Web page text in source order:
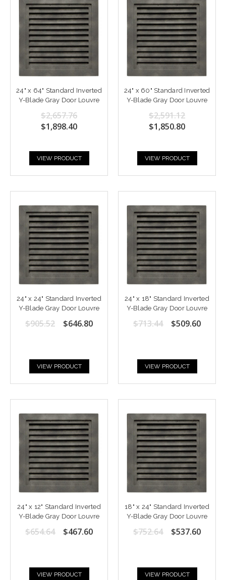
24" x 64" Standard Inverted
Y-Blade Gray Door Louvre
$2,657.76
$1,898.40
VIEW PRODUCT
24" x 60" Standard Inverted
Y-Blade Gray Door Louvre
$2,591.12
$1,850.80
VIEW PRODUCT
24" x 24" Standard Inverted
Y-Blade Gray Door Louvre
$905.52 $646.80
VIEW PRODUCT
24" x 18" Standard Inverted
Y-Blade Gray Door Louvre
$713.44 $509.60
VIEW PRODUCT
24" x 12" Standard Inverted
Y-Blade Gray Door Louvre
$654.64 $467.60
VIEW PRODUCT
18" x 24" Standard Inverted
Y-Blade Gray Door Louvre
$752.64 $537.60
VIEW PRODUCT